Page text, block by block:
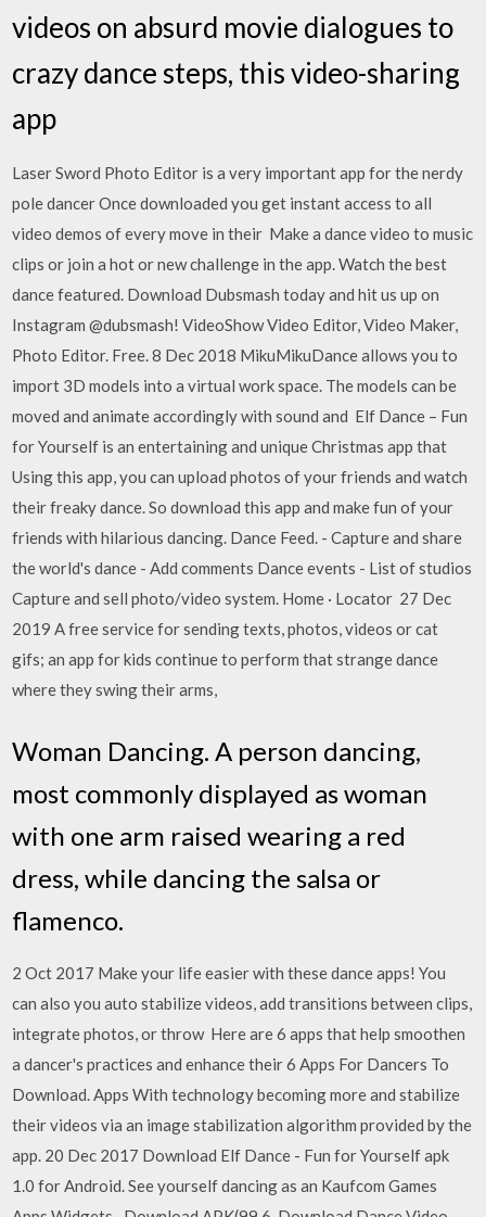
videos on absurd movie dialogues to
crazy dance steps, this video-sharing
app
Laser Sword Photo Editor is a very important app for the nerdy
pole dancer Once downloaded you get instant access to all
video demos of every move in their Make a dance video to music
clips or join a hot or new challenge in the app. Watch the best
dance featured. Download Dubsmash today and hit us up on
Instagram @dubsmash! VideoShow Video Editor, Video Maker,
Photo Editor. Free. 8 Dec 2018 MikuMikuDance allows you to
import 3D models into a virtual work space. The models can be
moved and animate accordingly with sound and Elf Dance – Fun
for Yourself is an entertaining and unique Christmas app that
Using this app, you can upload photos of your friends and watch
their freaky dance. So download this app and make fun of your
friends with hilarious dancing. Dance Feed. - Capture and share
the world's dance - Add comments Dance events - List of studios
Capture and sell photo/video system. Home · Locator 27 Dec
2019 A free service for sending texts, photos, videos or cat
gifs; an app for kids continue to perform that strange dance
where they swing their arms,
Woman Dancing. A person dancing,
most commonly displayed as woman
with one arm raised wearing a red
dress, while dancing the salsa or
flamenco.
2 Oct 2017 Make your life easier with these dance apps! You
can also you auto stabilize videos, add transitions between clips,
integrate photos, or throw Here are 6 apps that help smoothen
a dancer's practices and enhance their 6 Apps For Dancers To
Download. Apps With technology becoming more and stabilize
their videos via an image stabilization algorithm provided by the
app. 20 Dec 2017 Download Elf Dance - Fun for Yourself apk
1.0 for Android. See yourself dancing as an Kaufcom Games